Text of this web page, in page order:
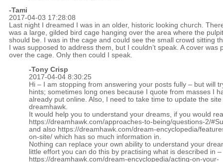
-Tami
2017-04-03 17:28:08
Last night I dreamed I was in an older, historic looking church.
was a large, gilded bird cage hanging over the area where the pulpit
should be. I was in the cage and could see the small crowd sitting
I was supposed to address them, but I couldn’t speak. A cover was
over the cage. Only then could I speak.
-Tony Crisp
2017-04-04 8:30:25
Hi – I am stopping from answering your posts fully – but will
hints; sometimes long ones because I quote from masses I
already put online. Also, I need to take time to update the site
dreamhawk.
It would help you to understand your dreams, if you would
https://dreamhawk.com/approaches-to-being/questions-2/
and also https://dreamhawk.com/dream-encyclopedia/
on-site/ which has so much information in.
Nothing can replace your own ability to understand your
little effort you can do this by practising what is described in –
https://dreamhawk.com/dream-encyclopedia/acting-on-your-